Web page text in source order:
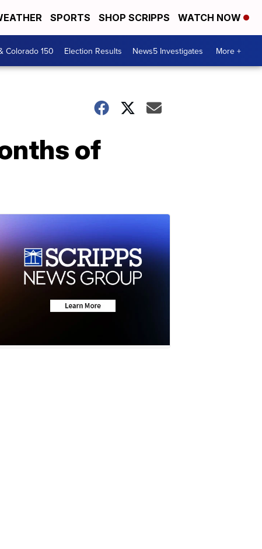
SPORTS SHOP SCRIPPS WATCH NOW
Colorado 150 Election Results News5 Investigates More +
of